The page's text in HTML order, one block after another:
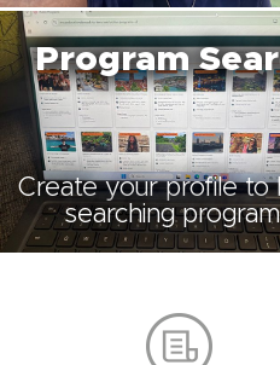
Program
Create your profile to
searching